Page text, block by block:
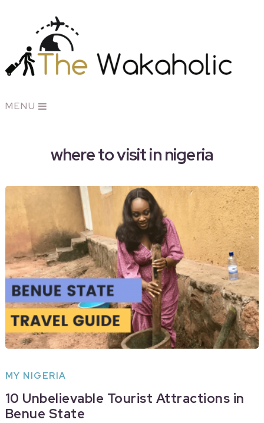
MENU
where to visit in nigeria
MY NIGERIA
10 Unbelievable Tourist Attractions in
Benue State